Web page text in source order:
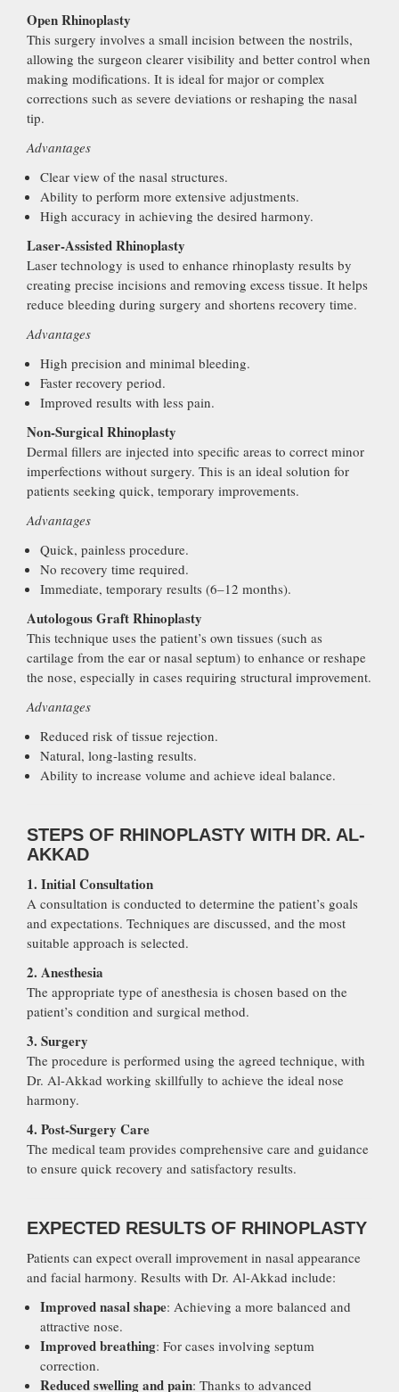
Open Rhinoplasty
This surgery involves a small incision between the nostrils,
allowing the surgeon clearer visibility and better control when
making modifications. It is ideal for major or complex
corrections such as severe deviations or reshaping the nasal
tip.
Advantages
Clear view of the nasal structures.
Ability to perform more extensive adjustments.
High accuracy in achieving the desired harmony.
Laser-Assisted Rhinoplasty
Laser technology is used to enhance rhinoplasty results by
creating precise incisions and removing excess tissue. It helps
reduce bleeding during surgery and shortens recovery time.
Advantages
High precision and minimal bleeding.
Faster recovery period.
Improved results with less pain.
Non-Surgical Rhinoplasty
Dermal fillers are injected into specific areas to correct minor
imperfections without surgery. This is an ideal solution for
patients seeking quick, temporary improvements.
Advantages
Quick, painless procedure.
No recovery time required.
Immediate, temporary results (6–12 months).
Autologous Graft Rhinoplasty
This technique uses the patient’s own tissues (such as
cartilage from the ear or nasal septum) to enhance or reshape
the nose, especially in cases requiring structural improvement.
Advantages
Reduced risk of tissue rejection.
Natural, long-lasting results.
Ability to increase volume and achieve ideal balance.
STEPS OF RHINOPLASTY WITH DR. AL-
AKKAD
1. Initial Consultation
A consultation is conducted to determine the patient’s goals
and expectations. Techniques are discussed, and the most
suitable approach is selected.
2. Anesthesia
The appropriate type of anesthesia is chosen based on the
patient’s condition and surgical method.
3. Surgery
The procedure is performed using the agreed technique, with
Dr. Al-Akkad working skillfully to achieve the ideal nose
harmony.
4. Post-Surgery Care
The medical team provides comprehensive care and guidance
to ensure quick recovery and satisfactory results.
EXPECTED RESULTS OF RHINOPLASTY
Patients can expect overall improvement in nasal appearance
and facial harmony. Results with Dr. Al-Akkad include:
Improved nasal shape: Achieving a more balanced and
attractive nose.
Improved breathing: For cases involving septum
correction.
Reduced swelling and pain: Thanks to advanced